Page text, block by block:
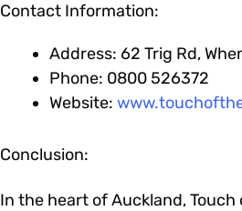
Contact Information:
Address: 62 Trig Rd,
Phone: 0800 526372
Website:
Conclusion:
In the heart of Auckland,